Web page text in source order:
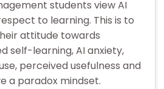
students view AI
to learning. This is to
attitude towards
self-learning, AI anxiety,
perceived usefulness and
a paradox mindset.